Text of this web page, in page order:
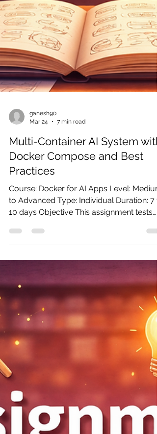
Mar 24
Multi-Container AI System with
Docker Compose and Best
Practices
Course: Docker for AI Apps Level:
to Advanced Type: Individual Duration: 7
10 days Objective This assignment tests
your ability to design and operate a multi-
container Docker system for an AI
application. You will configure container-
to-container networking using a user-
defined bridge network, orchestrate a
multi-service stack with Docker Compose,
build and containerize a FastAPI AI REST
API with session management and health
checks, apply Docker best practices incl